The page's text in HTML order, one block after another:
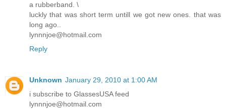
a rubberband. \
luckly that was short term untill we got new ones. that was
long ago..
lynnnjoe@hotmail.com
Reply
Unknown January 29, 2010 at 1:00 AM
i subscribe to GlassesUSA feed
lynnnjoe@hotmail.com